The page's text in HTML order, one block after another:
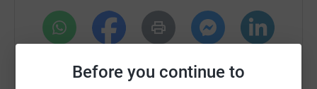
Before you continue to